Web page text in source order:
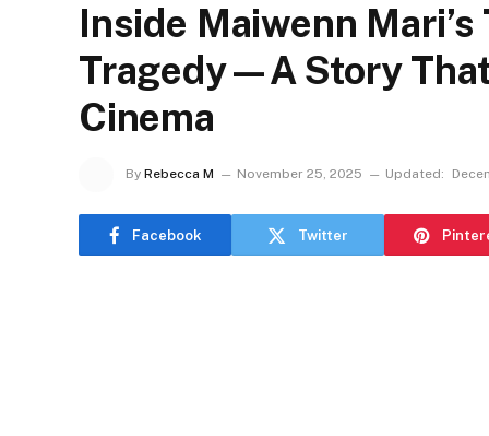
Inside Maiwenn
Tragedy—A Story
Cinema
By Rebecca M November 25, 2025 Updated:
Facebook Twitter